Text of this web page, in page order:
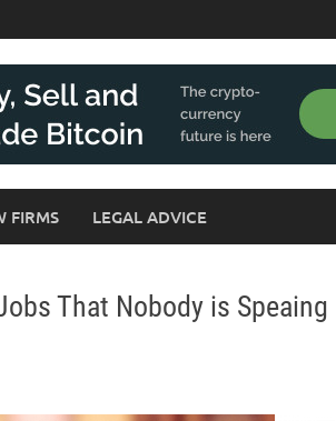
FIRMS LEGAL ADVICE
That Nobody is Speaing